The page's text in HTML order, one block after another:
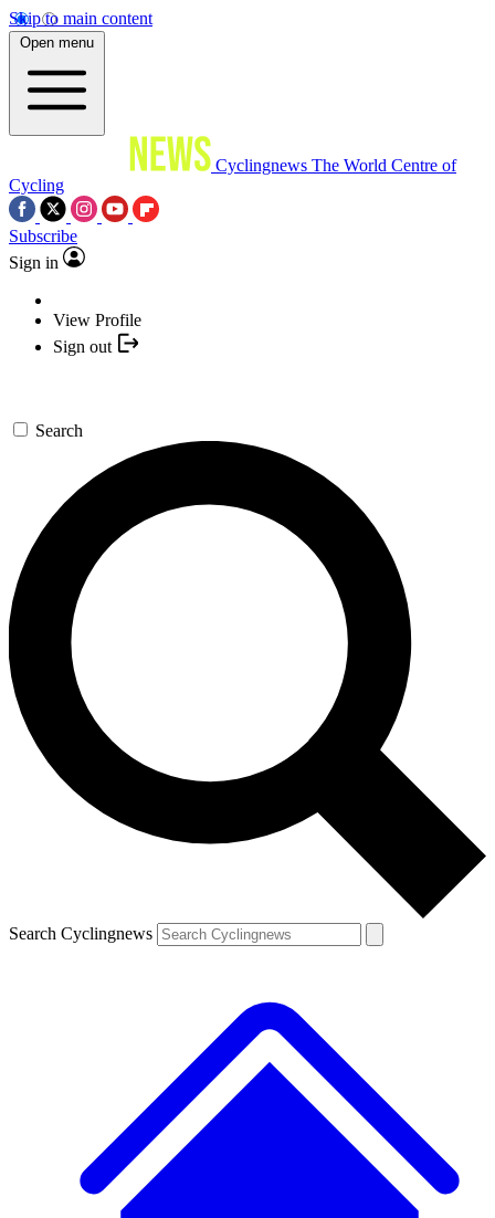
Skip to main content
Open menu
Cyclingnews The World Centre of
Cycling
Subscribe
Sign in
View Profile
Sign out
Search
Search Cyclingnews